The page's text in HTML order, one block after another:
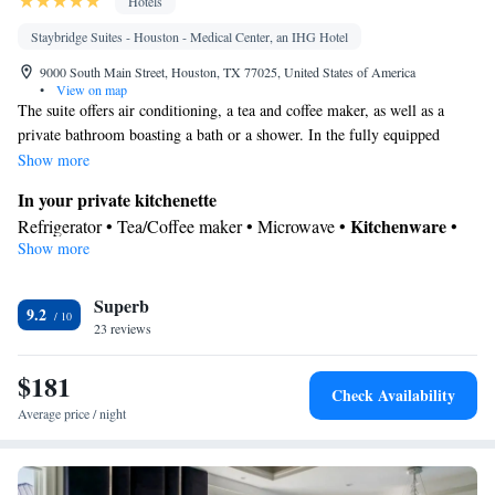
Staybridge Suites - Houston - Medical Center, an IHG Hotel
9000 South Main Street, Houston, TX 77025, United States of America
•
View on map
The suite offers air conditioning, a tea and coffee maker, as well as a
private bathroom boasting a bath or a shower. In the fully equipped
kitchenette, guests will find a stovetop, a refrigerator, kitchenware and a
provides a carpeted floor and heating. The unit has 4 beds.
Show more
In your private kitchenette
Refrigerator • Tea/Coffee maker • Microwave • Kitchenware•
Stovetop
Free toiletries • Toilet • Bath or shower
Facilities
Desk • Refrigerator • Stovetop • Carpeted •Kitchenware•
Kitchenette
• Wake up service/Alarm clock • Iron • Heating •
Telephone • Cable channels • Ironing facilities • Radio • Seating
Smoking: No smoking
Show more
9.2 Superb
23 reviews
$181
Average price / night
Check Availability